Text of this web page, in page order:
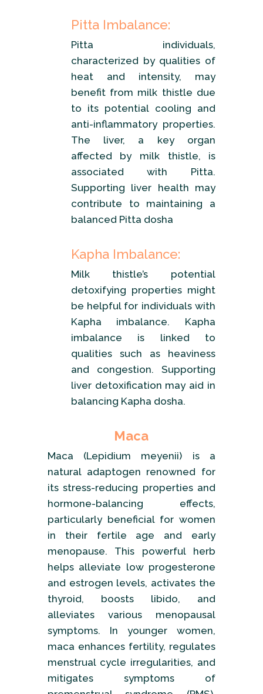
Pitta Imbalance:
Pitta individuals,
characterized by qualities of
heat and intensity, may
benefit from milk thistle due
to its potential cooling and
anti-inflammatory properties.
The liver, a key organ
affected by milk thistle, is
associated with Pitta.
Supporting liver health may
contribute to maintaining a
balanced Pitta dosha
Kapha Imbalance:
Milk thistle’s potential
detoxifying properties might
be helpful for individuals with
Kapha imbalance. Kapha
imbalance is linked to
qualities such as heaviness
and congestion. Supporting
liver detoxification may aid in
balancing Kapha dosha.
Maca
Maca (Lepidium meyenii) is a
natural adaptogen renowned for
its stress-reducing properties and
hormone-balancing effects,
particularly beneficial for women
in their fertile age and early
menopause. This powerful herb
helps alleviate low progesterone
and estrogen levels, activates the
thyroid, boosts libido, and
alleviates various menopausal
symptoms. In younger women,
maca enhances fertility, regulates
menstrual cycle irregularities, and
mitigates symptoms of